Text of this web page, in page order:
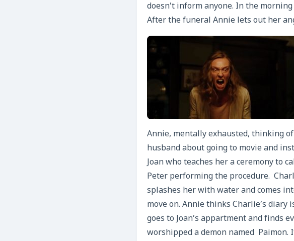
doesn’t inform anyone. In the
After the funeral Annie lets out her
Annie, mentally exhausted, thinking
husband about going to movie and
Joan who teaches her a ceremony to
Peter performing the procedure.
splashes her with water and comes
move on. Annie thinks Charlie’s
goes to Joan’s appartment and finds
worshipped a demon named Paimon.